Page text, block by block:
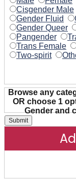
Cisgender Male
Gender Fluid
Gender Queer
Pangender
Trans Female
Two-spirit
Browse any
OR choose 1
Gender and